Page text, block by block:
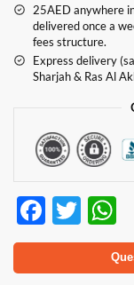
25AED anywhere
delivered once a
fees structure.
Express delivery
Sharjah & Ras Al
F
ac
e
T
w
itt
h